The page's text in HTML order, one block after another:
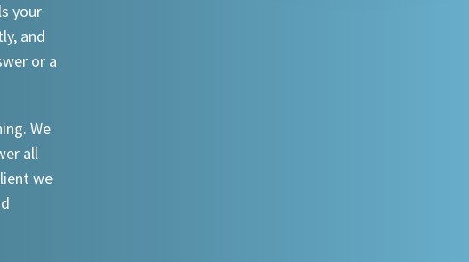
your
and
or a
We
all
we